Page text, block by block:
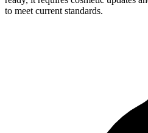
to meet current standards.